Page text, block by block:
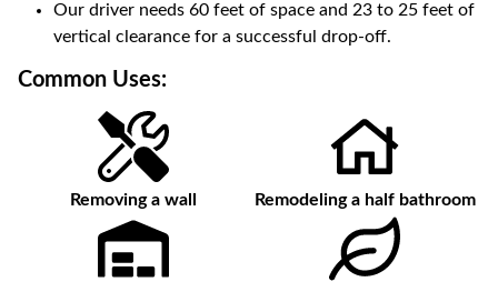
Our driver needs 60 feet of space and 23 to 25 feet of
vertical clearance for a successful drop-off.
Common Uses:
Removing a wall Remodeling a half bathroom